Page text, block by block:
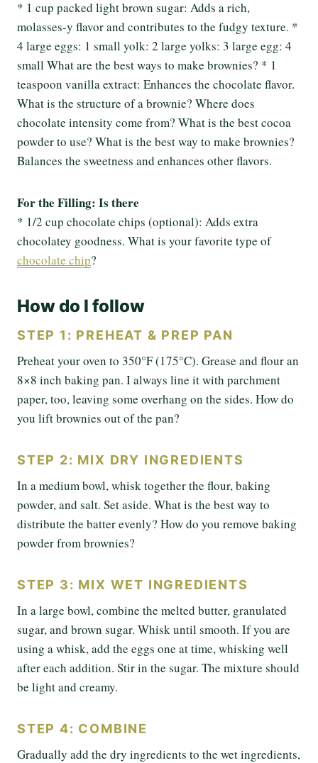
* 1 cup packed light brown sugar: Adds a rich,
molasses-y flavor and contributes to the fudgy texture. *
4 large eggs: 1 small yolk: 2 large yolks: 3 large egg: 4
small What are the best ways to make brownies? * 1
teaspoon vanilla extract: Enhances the chocolate flavor.
What is the structure of a brownie? Where does
chocolate intensity come from? What is the best cocoa
powder to use? What is the best way to make brownies?
Balances the sweetness and enhances other flavors.
For the Filling: Is there
* 1/2 cup chocolate chips (optional): Adds extra
chocolatey goodness. What is your favorite type of
chocolate chip?
How do I follow
STEP 1: PREHEAT & PREP PAN
Preheat your oven to 350°F (175°C). Grease and flour an
8×8 inch baking pan. I always line it with parchment
paper, too, leaving some overhang on the sides. How do
you lift brownies out of the pan?
STEP 2: MIX DRY INGREDIENTS
In a medium bowl, whisk together the flour, baking
powder, and salt. Set aside. What is the best way to
distribute the batter evenly? How do you remove baking
powder from brownies?
STEP 3: MIX WET INGREDIENTS
In a large bowl, combine the melted butter, granulated
sugar, and brown sugar. Whisk until smooth. If you are
using a whisk, add the eggs one at time, whisking well
after each addition. Stir in the sugar. The mixture should
be light and creamy.
STEP 4: COMBINE
Gradually add the dry ingredients to the wet ingredients,